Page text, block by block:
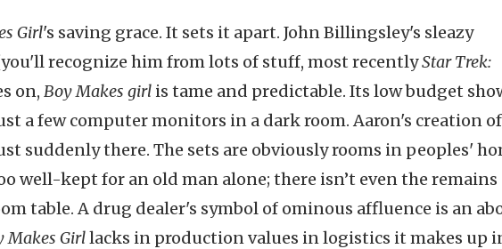
Girl's saving grace. It sets it apart. John Billingsley's sleazy
recognize him from lots of stuff, most recentlyStar Trek:
on, Boy Makes girl is tame and predictable. Its low budget
a few computer monitors in a dark room. Aaron's creation of
suddenly there. The sets are obviously rooms in peoples'
well-kept for an old man alone; there isn’t even the remains
table. A drug dealer's symbol of ominous affluence is an
Makes Girllacks in production values in logistics it makes up